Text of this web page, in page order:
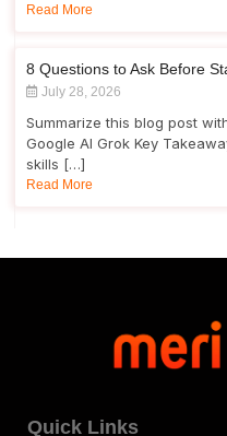
Read More
8 Questions to Ask Before
July 28, 2026
Summarize this blog post
Google AI Grok Key
skills […]
Read More
Quick Links